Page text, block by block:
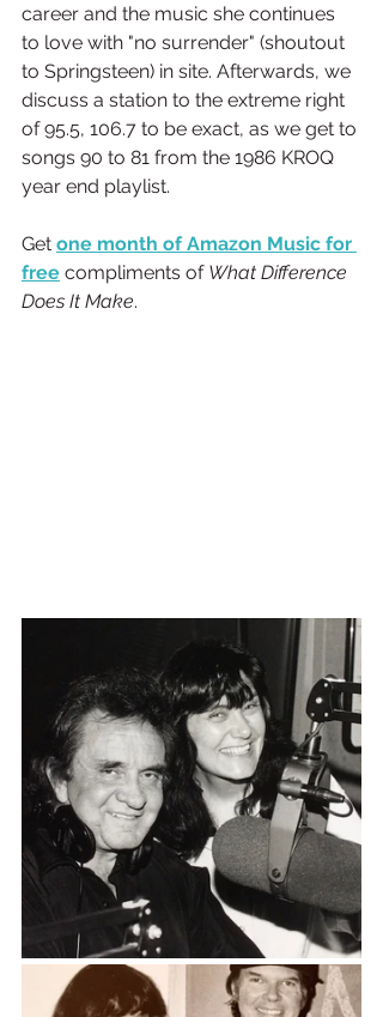
career and the music she continues
to love with "no surrender" (shoutout
to Springsteen) in site. Afterwards, we
discuss a station to the extreme right
of 95.5, 106.7 to be exact, as we get to
songs 90 to 81 from the 1986 KROQ
year end playlist.
Get one month of Amazon Music for
free compliments of What Difference
Does It Make.